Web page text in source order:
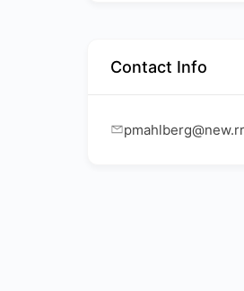
Contact Info